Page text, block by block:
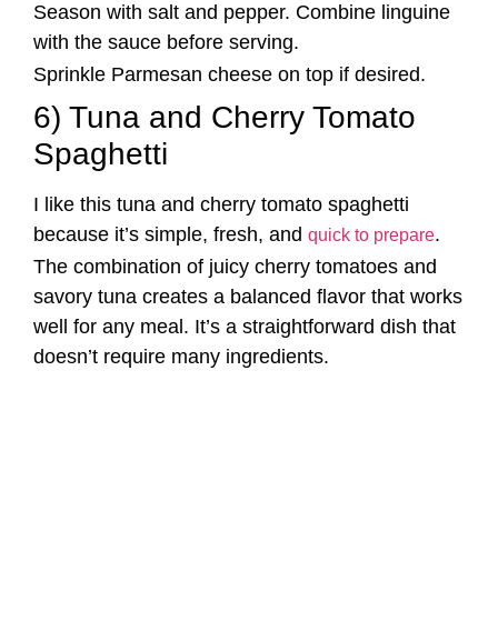
Season with salt and pepper. Combine linguine
with the sauce before serving.
Sprinkle Parmesan cheese on top if desired.
6) Tuna and Cherry Tomato
Spaghetti
I like this tuna and cherry tomato spaghetti
because it’s simple, fresh, and quick to prepare.
The combination of juicy cherry tomatoes and
savory tuna creates a balanced flavor that works
well for any meal. It’s a straightforward dish that
doesn’t require many ingredients.